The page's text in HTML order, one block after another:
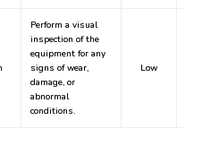
Perform a visual
inspection of the
equipment for any
signs of wear,
damage, or
abnormal
conditions.
Low